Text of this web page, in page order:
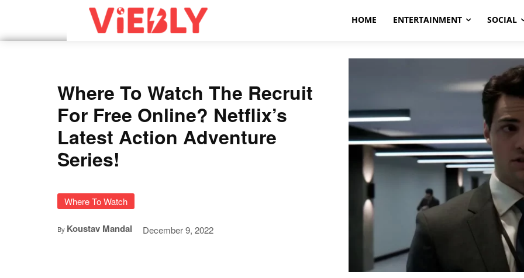
HOME ENTERTAINMENT SOCIAL
Where To Watch The Recruit
For Free Online? Netflix’s
Latest Action Adventure
Series!
Where To Watch
By Koustav Mandal December 9, 2022